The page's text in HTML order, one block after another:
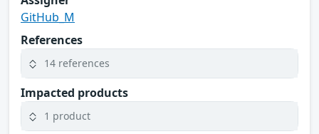
GitHub_M
References
14 references
Impacted products
1 product